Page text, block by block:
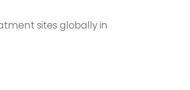
sites globally in